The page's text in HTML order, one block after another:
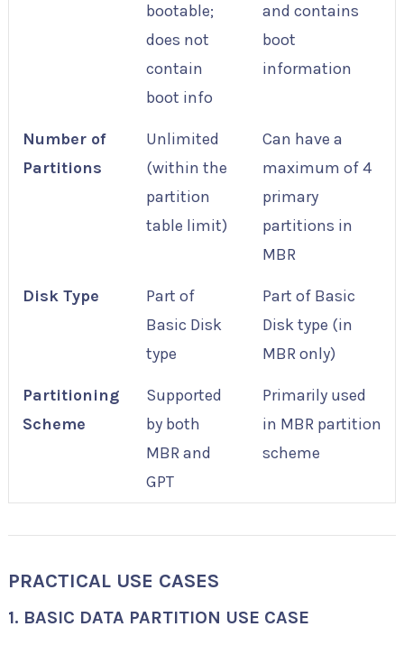
bootable;
does not
contain
boot info
and contains
boot
information
Number of
Partitions
Unlimited
(within the
partition
table limit)
Can have a
maximum of 4
primary
partitions in
MBR
Disk Type
Part of
Basic Disk
type
Part of Basic
Disk type (in
MBR only)
Partitioning
Scheme
Supported
by both
MBR and
GPT
Primarily used
in MBR partition
scheme
PRACTICAL USE CASES
1. BASIC DATA PARTITION USE CASE